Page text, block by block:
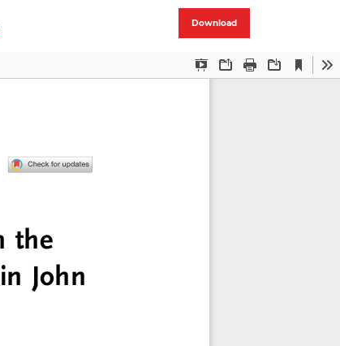
Download